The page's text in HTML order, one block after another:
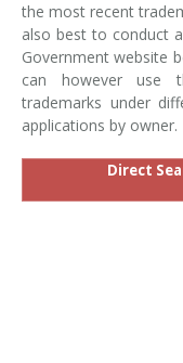
the most recent
also best to conduct
Government website
can however use
trademarks under
applications by owner.
Direct